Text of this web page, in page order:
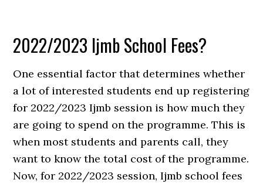
2022/2023 Ijmb School Fees?
One essential factor that determines whether
a lot of interested students end up registering
for 2022/2023 Ijmb session is how much they
are going to spend on the programme. This is
when most students and parents call, they
want to know the total cost of the programme.
Now, for 2022/2023 session, Ijmb school fees